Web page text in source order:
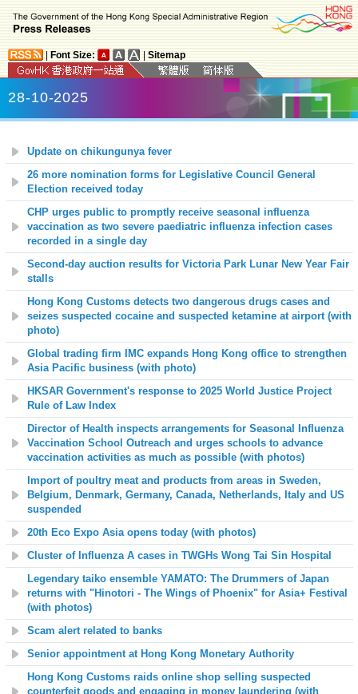
Font Size: Sitemap
28-10-2025
Update on chikungunya fever
26 more nomination forms for Legislative Council General
Election received today
CHP urges public to promptly receive seasonal influenza
vaccination as two severe paediatric influenza infection cases
recorded in a single day
Second-day auction results for Victoria Park Lunar New Year Fair
stalls
Hong Kong Customs detects two dangerous drugs cases and
seizes suspected cocaine and suspected ketamine at airport (with
photo)
Global trading firm IMC expands Hong Kong office to strengthen
Asia Pacific business (with photo)
HKSAR Government's response to 2025 World Justice Project
Rule of Law Index
Director of Health inspects arrangements for Seasonal Influenza
Vaccination School Outreach and urges schools to advance
vaccination activities as much as possible (with photos)
Import of poultry meat and products from areas in Sweden,
Belgium, Denmark, Germany, Canada, Netherlands, Italy and US
suspended
20th Eco Expo Asia opens today (with photos)
Cluster of Influenza A cases in TWGHs Wong Tai Sin Hospital
Legendary taiko ensemble YAMATO: The Drummers of Japan
returns with "Hinotori - The Wings of Phoenix" for Asia+ Festival
(with photos)
Scam alert related to banks
Senior appointment at Hong Kong Monetary Authority
Hong Kong Customs raids online shop selling suspected
counterfeit goods and engaging in money laundering (with